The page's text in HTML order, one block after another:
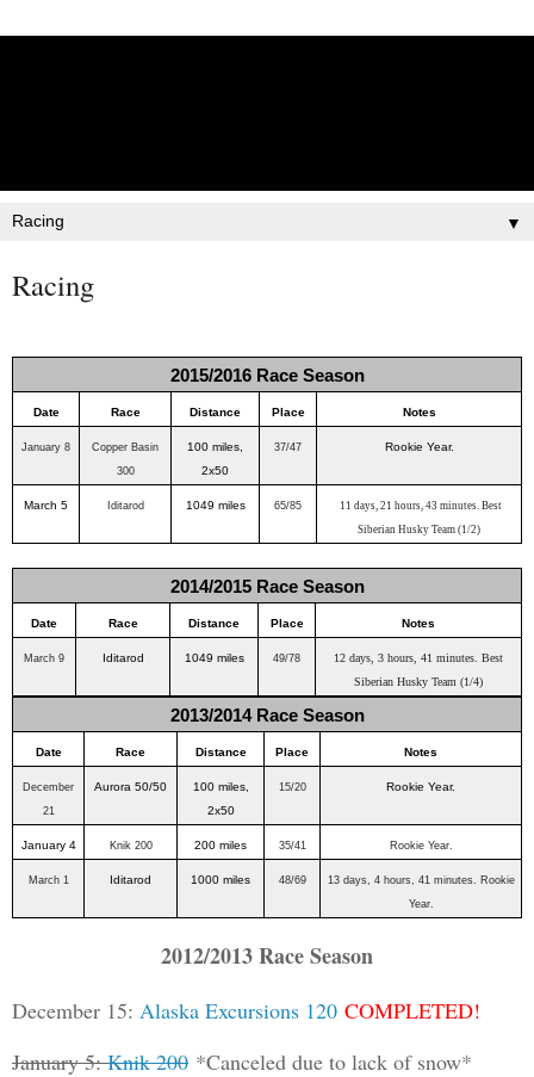
▼
Racing
2015/2016 Race Season
Date Race Distance Place Notes
January 8
Copper Basin
300
100 miles,
2x50
37/47 Rookie Year.
March 5 Iditarod 1049 miles 65/85
11 days, 21 hours, 43 minutes. Best
Siberian Husky Team (1/2)
2014/2015 Race Season
Date Race Distance Place Notes
March 9 Iditarod 1049 miles 49/78
12 days, 3 hours, 41 minutes. Best
Siberian Husky Team (1/4)
2013/2014 Race Season
Date Race Distance Place Notes
December
21
Aurora 50/50
100 miles,
2x50
15/20 Rookie Year.
January 4 Knik 200 200 miles 35/41 Rookie Year.
March 1 Iditarod 1000 miles 48/69
13 days, 4 hours, 41 minutes. Rookie
Year.
2012/2013 Race Season
December 15: Alaska Excursions 120 COMPLETED!
January 5:Knik 200 *Canceled due to lack of snow*